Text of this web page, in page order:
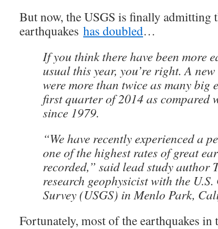
But now, the USGS is finally admitting
earthquakes has doubled…
If you think there have been more
usual this year, you’re right. A
were more than twice as many big
first quarter of 2014 as compared
since 1979.
“We have recently experienced a
one of the highest rates of great
recorded,” said lead study author
research geophysicist with the
Survey (USGS) in Menlo Park,
Fortunately, most of the earthquakes in